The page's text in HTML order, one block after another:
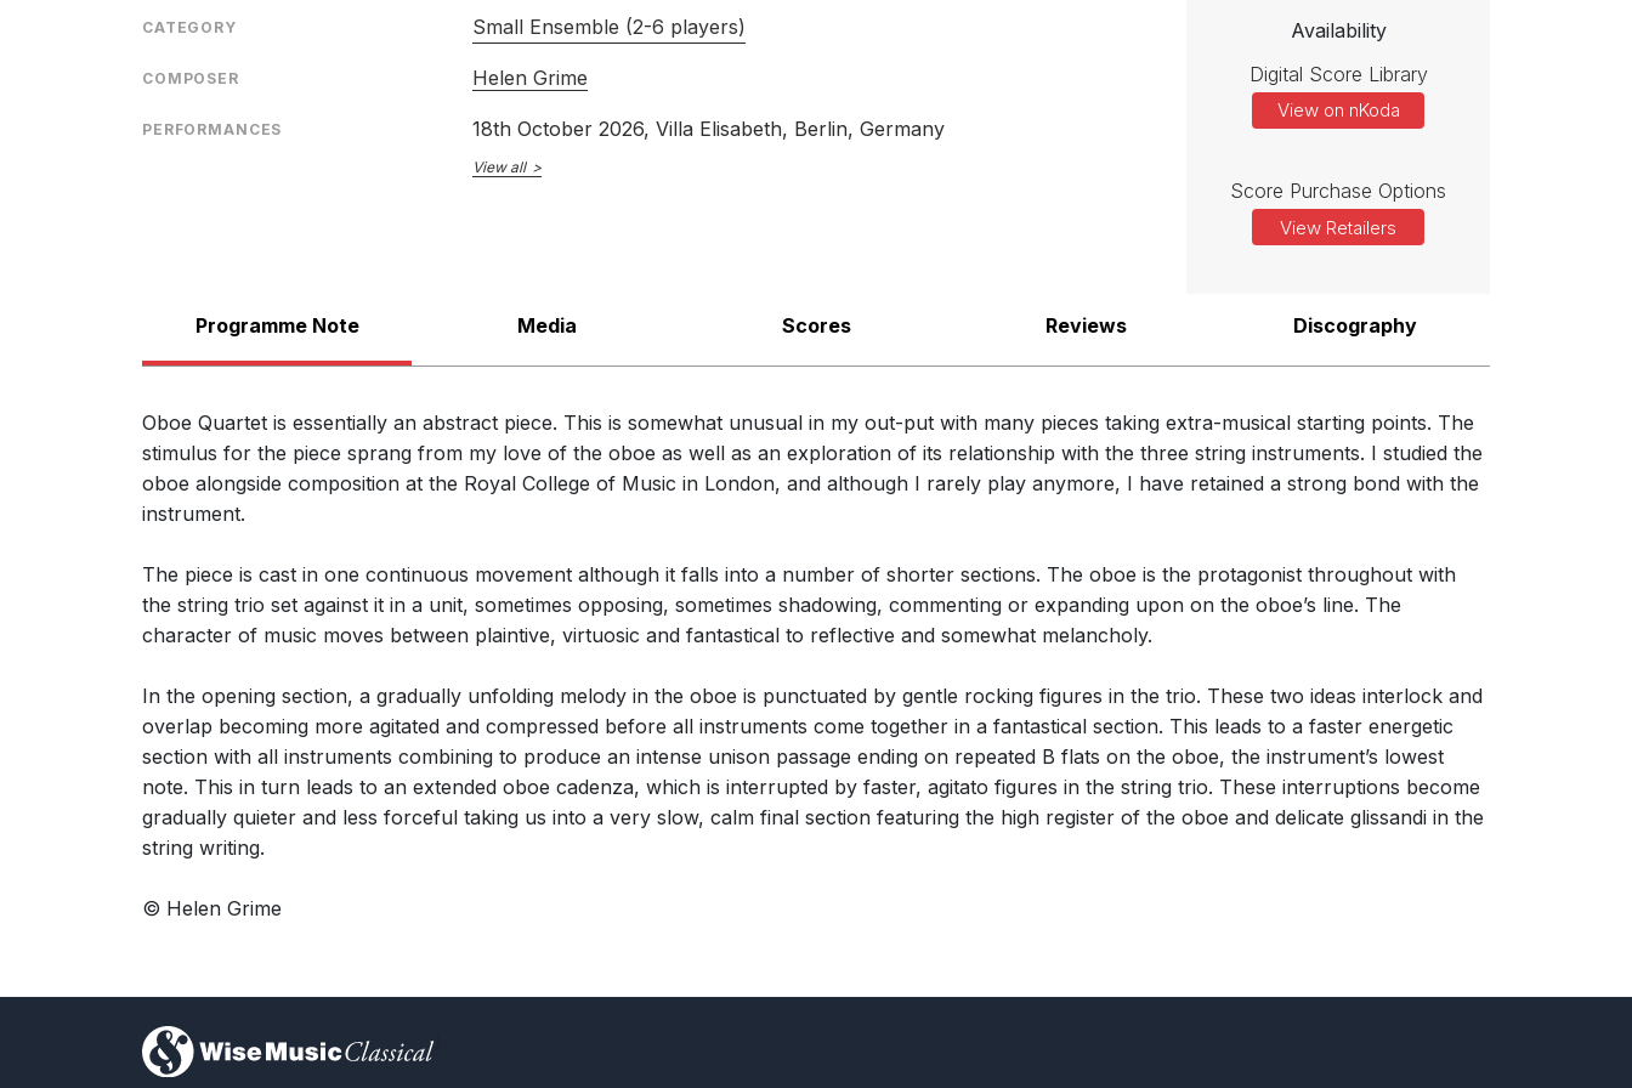
CATEGORY Small Ensemble (2-6 players)
COMPOSER Helen Grime
PERFORMANCES 18th October 2026, Villa Elisabeth, Berlin, Germany
View all
Availability
Digital Score Library
View on nKoda
Score Purchase Options
View Retailers
Programme Note Media Scores Reviews Discography
Oboe Quartet is essentially an abstract piece. This is somewhat unusual in my out-put with many pieces taking extra-musical starting points. The
stimulus for the piece sprang from my love of the oboe as well as an exploration of its relationship with the three string instruments. I studied the
oboe alongside composition at the Royal College of Music in London, and although I rarely play anymore, I have retained a strong bond with the
instrument.
The piece is cast in one continuous movement although it falls into a number of shorter sections. The oboe is the protagonist throughout with
the string trio set against it in a unit, sometimes opposing, sometimes shadowing, commenting or expanding upon on the oboe’s line. The
character of music moves between plaintive, virtuosic and fantastical to reflective and somewhat melancholy.
In the opening section, a gradually unfolding melody in the oboe is punctuated by gentle rocking figures in the trio. These two ideas interlock and
overlap becoming more agitated and compressed before all instruments come together in a fantastical section. This leads to a faster energetic
section with all instruments combining to produce an intense unison passage ending on repeated B flats on the oboe, the instrument’s lowest
note. This in turn leads to an extended oboe cadenza, which is interrupted by faster, agitato figures in the string trio. These interruptions become
gradually quieter and less forceful taking us into a very slow, calm final section featuring the high register of the oboe and delicate glissandi in the
string writing.
© Helen Grime